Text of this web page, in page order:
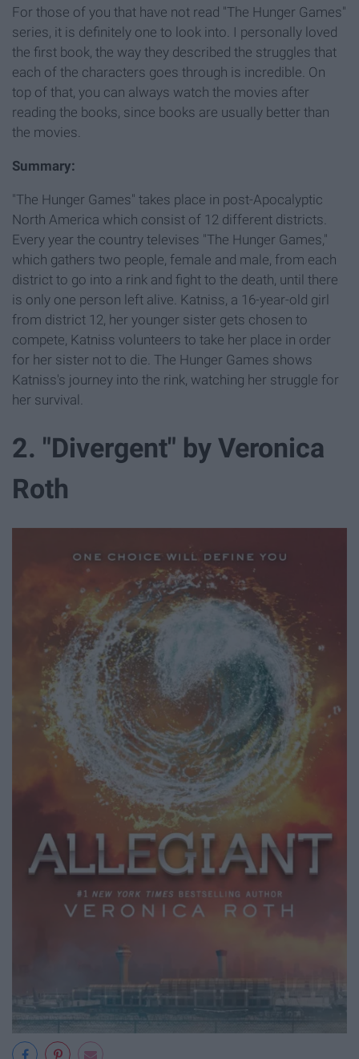
For those of you that have not read "The Hunger Games"
series, it is definitely one to look into. I personally loved
the first book, the way they described the struggles that
each of the characters goes through is incredible. On
top of that, you can always watch the movies after
reading the books, since books are usually better than
the movies.
Summary:
"The Hunger Games" takes place in post-Apocalyptic
North America which consist of 12 different districts.
Every year the country televises "The Hunger Games,"
which gathers two people, female and male, from each
district to go into a rink and fight to the death, until there
is only one person left alive. Katniss, a 16-year-old girl
from district 12, her younger sister gets chosen to
compete, Katniss volunteers to take her place in order
for her sister not to die. The Hunger Games shows
Katniss's journey into the rink, watching her struggle for
her survival.
2. "Divergent" by Veronica
Roth